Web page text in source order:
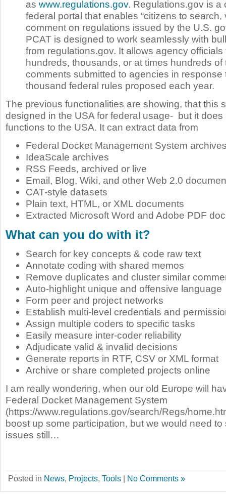
as www.regulations.gov. Regulations.gov is a
federal portal that enables “citizens to search,
comment on regulations issued by the U.S.
PCAT is designed to work seamlessly with
from regulations.gov. It allows agency
hundreds, thousands, or at times hundreds
comments submitted to agencies in response
thousand federal rules proposed each year.
The previous functionalities are showing, that this
designed in the USA for federal usage- but it does
functions to the USA. It can extract data from
Federal Docket Management System
IdeaScale archives
RSS Feeds, archived or live
Email, Blog, Wiki, and other Web 2.0
CAT-style datasets
Plain text, HTML, or XML documents
Extracted Microsoft Word and Adobe PDF
What can you do with it?
Search for key concepts & code raw text
Annotate coding with shared memos
Remove duplicates and cluster similar
Auto-highlight unique and offensive language
Form peer and project networks
Establish multi-level credentials and
Assign multiple coders to specific tasks
Easily measure inter-coder reliability
Adjudicate valid & invalid decisions
Generate reports in RTF, CSV or XML format
Archive or share completed projects online
I am really wondering, when our old Europe will
Federal Docket Management System
(https://www.regulations.gov/search/Regs/
boost up some participation, but we would need
issues still…
Posted in News, Projects, Tools | No Comments »